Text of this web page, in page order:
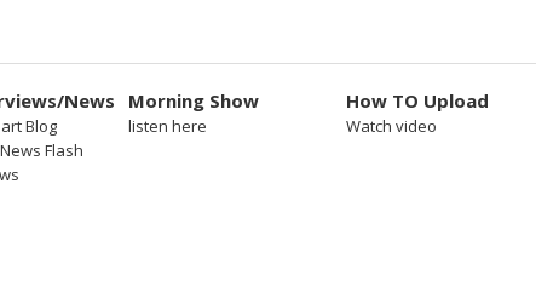
News
Blog
Flash
Morning Show
listen here
How TO Upload
Watch video